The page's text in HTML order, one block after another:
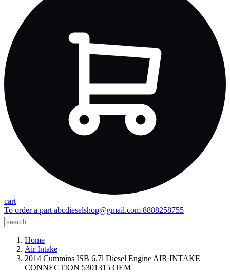
cart
To order a part abcdieselshop@gmail.com 8888258755
Home
Air Intake
2014 Cummins ISB 6.7l Diesel Engine AIR INTAKE
CONNECTION 5301315 OEM